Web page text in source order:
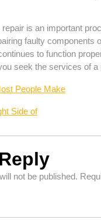
is an important
faulty components
to function
seek the services of
People Make
Side of
not be published.